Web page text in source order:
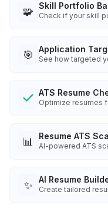
🧩 Skill Portfolio
Check if your skill
🎯 Application
See how targeted
ATS Resume
Optimize resumes
📊 Resume ATS
AI-powered ATS
✨ AI Resume
Create tailored